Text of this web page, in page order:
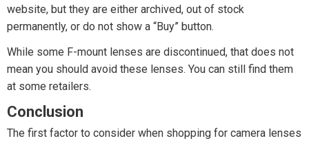
website, but they are either archived, out of stock
permanently, or do not show a “Buy” button.
While some F-mount lenses are discontinued, that does not
mean you should avoid these lenses. You can still find them
at some retailers.
Conclusion
The first factor to consider when shopping for camera lenses